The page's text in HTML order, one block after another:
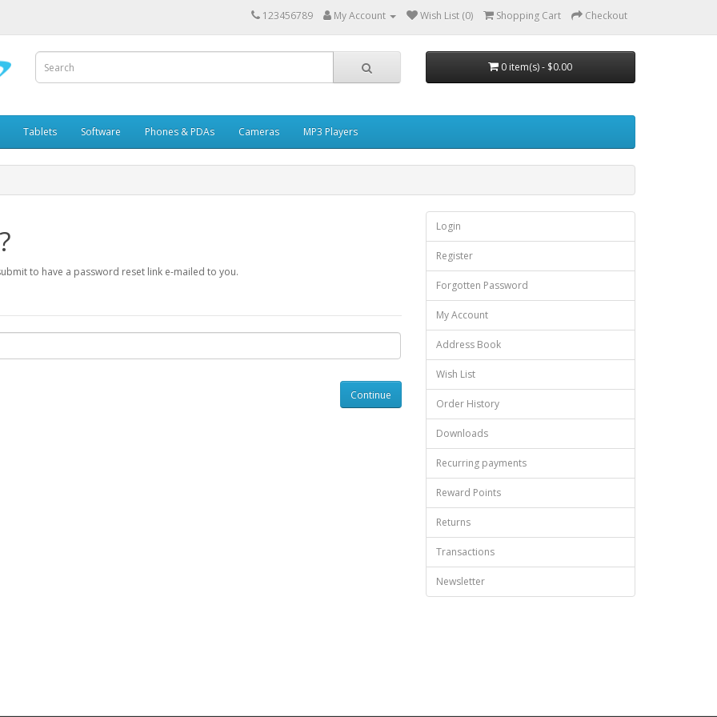
123456789 My Account Wish List (0) Shopping Cart Checkout
0 item(s) - $0.00
Tablets Software Phones & PDAs Cameras MP3 Players
to have a password reset link e-mailed to you.
Login
Register
Forgotten Password
My Account
Address Book
Wish List
Order History
Downloads
Recurring payments
Reward Points
Returns
Transactions
Newsletter